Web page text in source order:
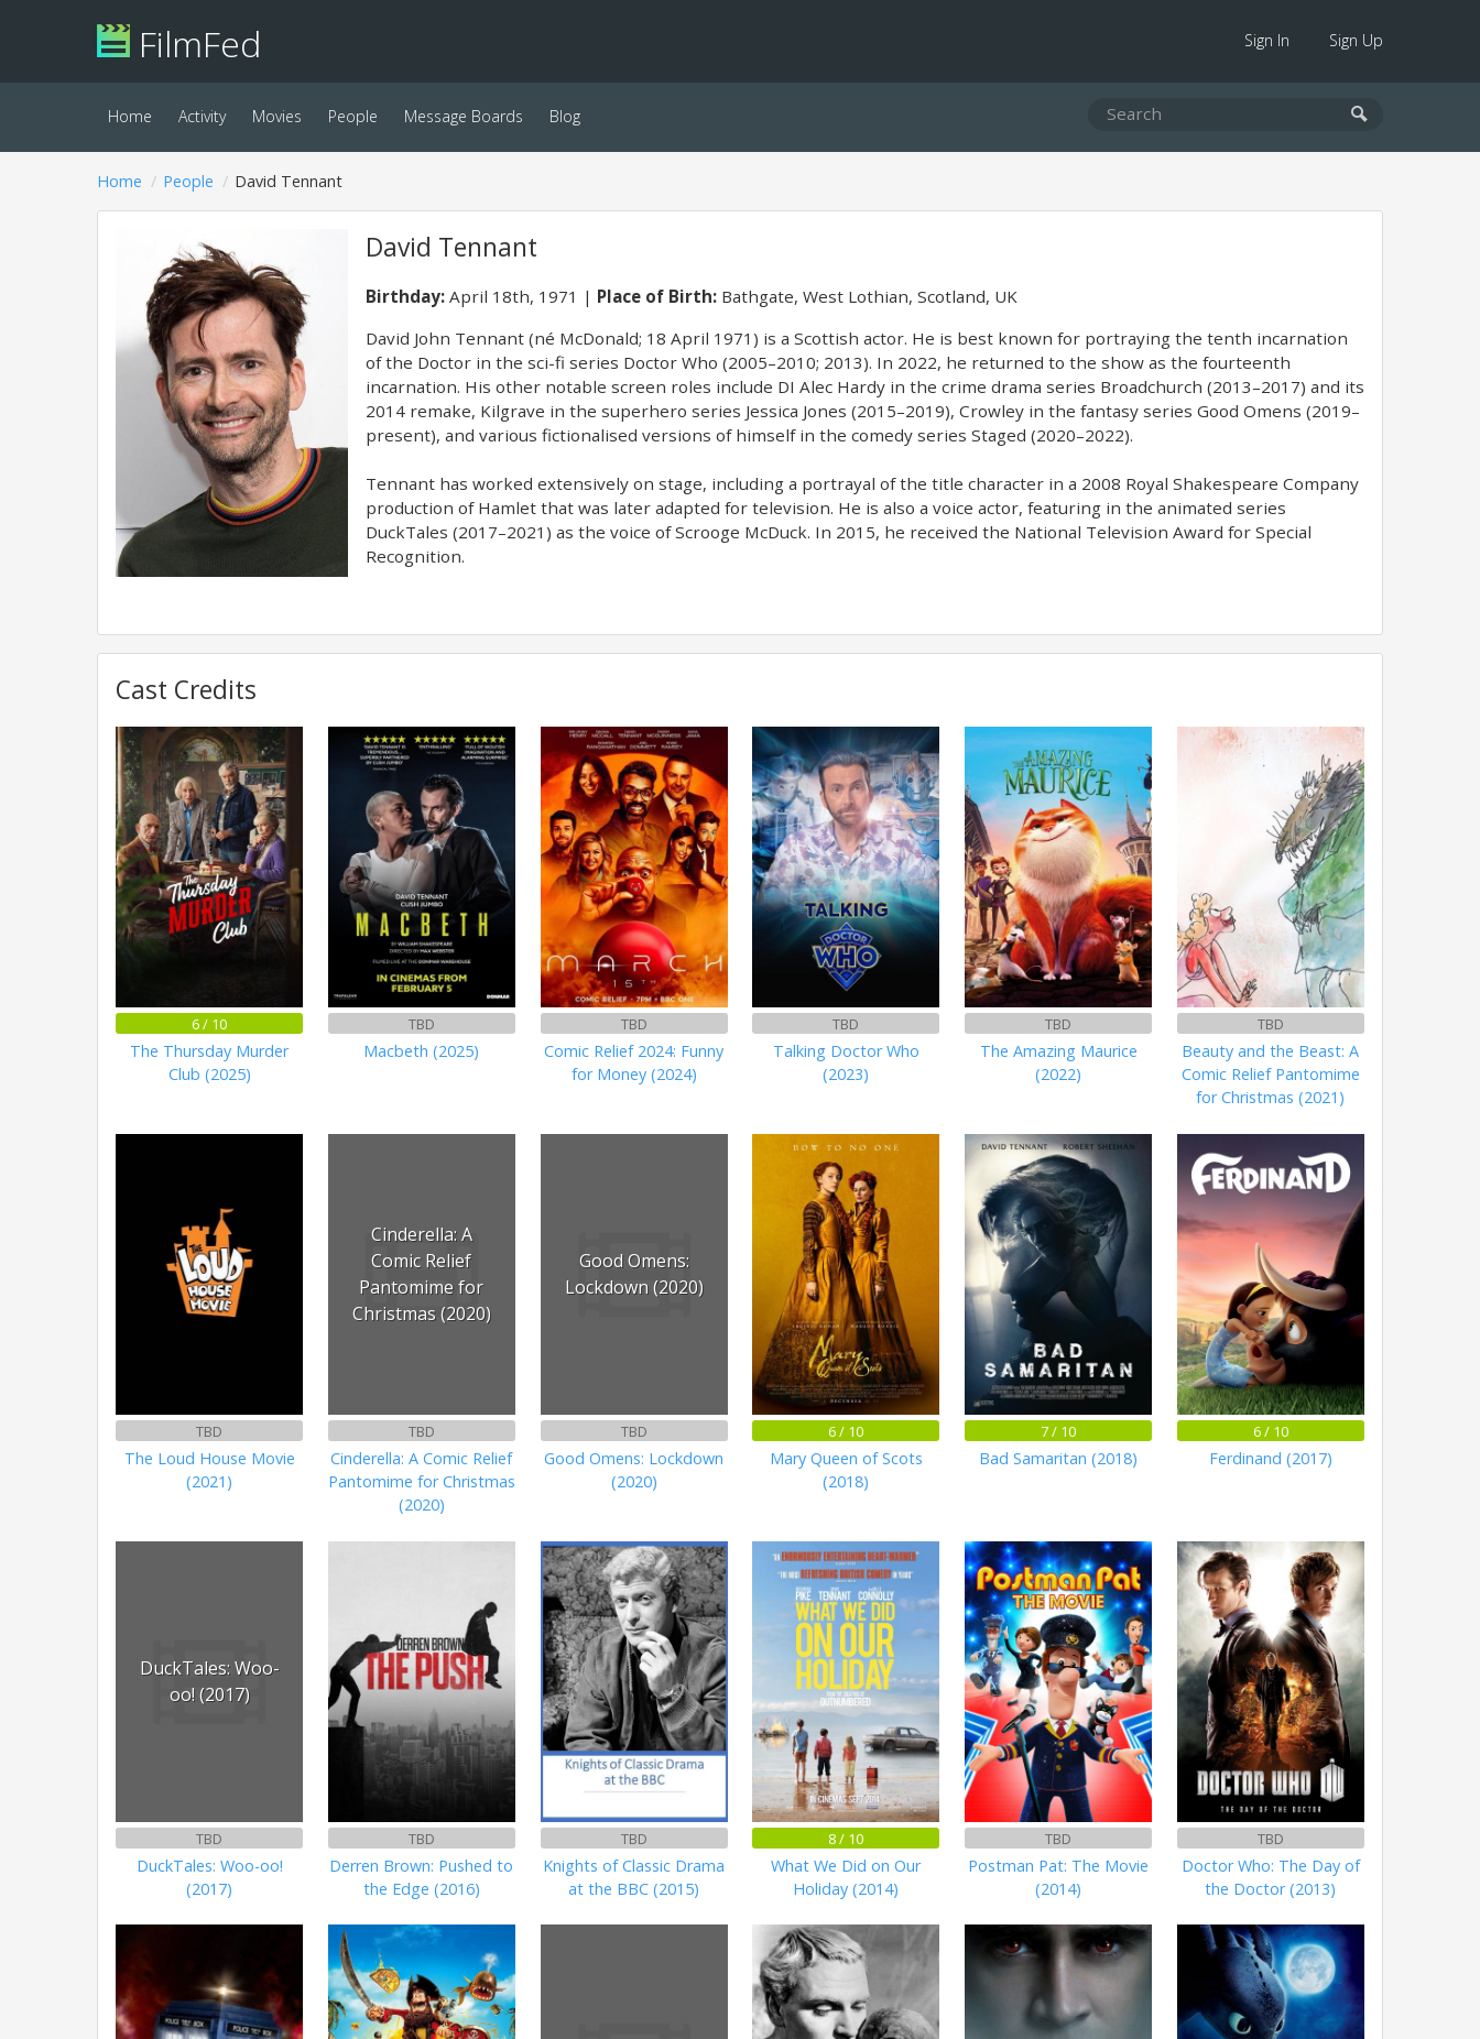
FilmFed Sign In Sign Up
Home Activity Movies People Message Boards Blog
Home People David Tennant
David Tennant
Birthday:April 18th, 1971 Place of Birth:Bathgate, West Lothian, Scotland, UK
David John Tennant (né McDonald; 18 April 1971) is a Scottish actor. He is best known for portraying the tenth incarnation
of the Doctor in the sci-fi series Doctor Who (2005–2010; 2013). In 2022, he returned to the show as the fourteenth
incarnation. His other notable screen roles include DI Alec Hardy in the crime drama series Broadchurch (2013–2017) and its
2014 remake, Kilgrave in the superhero series Jessica Jones (2015–2019), Crowley in the fantasy series Good Omens (2019–
present), and various fictionalised versions of himself in the comedy series Staged (2020–2022).
Tennant has worked extensively on stage, including a portrayal of the title character in a 2008 Royal Shakespeare Company
production of Hamlet that was later adapted for television. He is also a voice actor, featuring in the animated series
DuckTales (2017–2021) as the voice of Scrooge McDuck. In 2015, he received the National Television Award for Special
Recognition.
Cast Credits
6 / 10
The Thursday Murder
Club (2025)
TBD
Macbeth (2025)
TBD
Comic Relief 2024: Funny
for Money (2024)
TBD
Talking Doctor Who
(2023)
TBD
The Amazing Maurice
(2022)
TBD
Beauty and the Beast: A
Comic Relief Pantomime
for Christmas (2021)
TBD
The Loud House Movie
(2021)
Cinderella: A
Comic Relief
Pantomime for
Christmas (2020)
TBD
Cinderella: A Comic Relief
Pantomime for Christmas
(2020)
Good Omens:
Lockdown (2020)
TBD
Good Omens: Lockdown
(2020)
6 / 10
Mary Queen of Scots
(2018)
7 / 10
Bad Samaritan (2018)
6 / 10
Ferdinand (2017)
DuckTales: Woo-
oo! (2017)
TBD
DuckTales: Woo-oo!
(2017)
TBD
Derren Brown: Pushed to
the Edge (2016)
TBD
Knights of Classic Drama
at the BBC (2015)
8 / 10
What We Did on Our
Holiday (2014)
TBD
Postman Pat: The Movie
(2014)
TBD
Doctor Who: The Day of
the Doctor (2013)